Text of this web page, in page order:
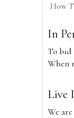
How
In
To bid
When
Live
We